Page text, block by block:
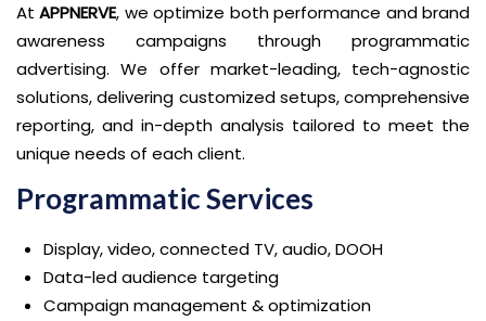
AtAPPNERVE, we optimize both performance and brand
awareness campaigns through programmatic
advertising. We offer market-leading, tech-agnostic
solutions, delivering customized setups, comprehensive
reporting, and in-depth analysis tailored to meet the
unique needs of each client.
Programmatic Services
Display, video, connected TV, audio, DOOH
Data-led audience targeting
Campaign management & optimization